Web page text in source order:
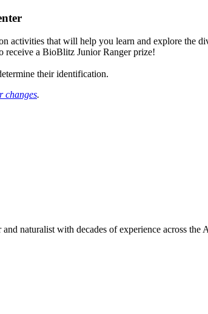
activities that will help you learn and explore the
receive a BioBlitz Junior Ranger prize!
their identification.
changes.
naturalist with decades of experience across the